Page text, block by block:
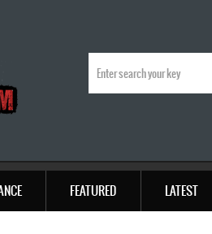
FEATURED LATEST